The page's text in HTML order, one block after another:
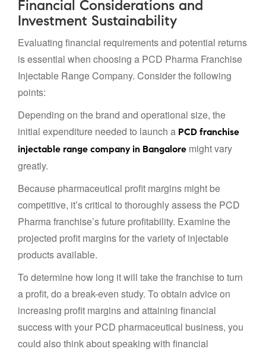
Financial Considerations and
Investment Sustainability
Evaluating financial requirements and potential returns
is essential when choosing a PCD Pharma Franchise
Injectable Range Company. Consider the following
points:
Depending on the brand and operational size, the
initial expenditure needed to launch a PCD franchise
injectable range company in Bangalore might vary
greatly.
Because pharmaceutical profit margins might be
competitive, it’s critical to thoroughly assess the PCD
Pharma franchise’s future profitability. Examine the
projected profit margins for the variety of injectable
products available.
To determine how long it will take the franchise to turn
a profit, do a break-even study. To obtain advice on
increasing profit margins and attaining financial
success with your PCD pharmaceutical business, you
could also think about speaking with financial